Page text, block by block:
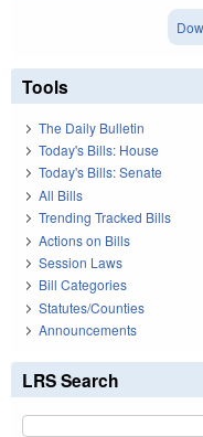
Tools
The Daily Bulletin
Today's Bills: House
Today's Bills: Senate
All Bills
Trending Tracked Bills
Actions on Bills
Session Laws
Bill Categories
Statutes/Counties
Announcements
LRS Search